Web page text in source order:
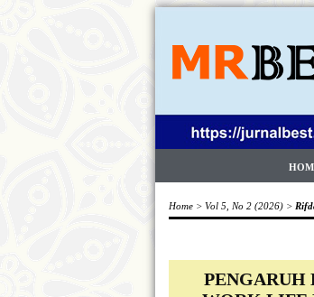
Home > Vol 5, No 2 (2026) >